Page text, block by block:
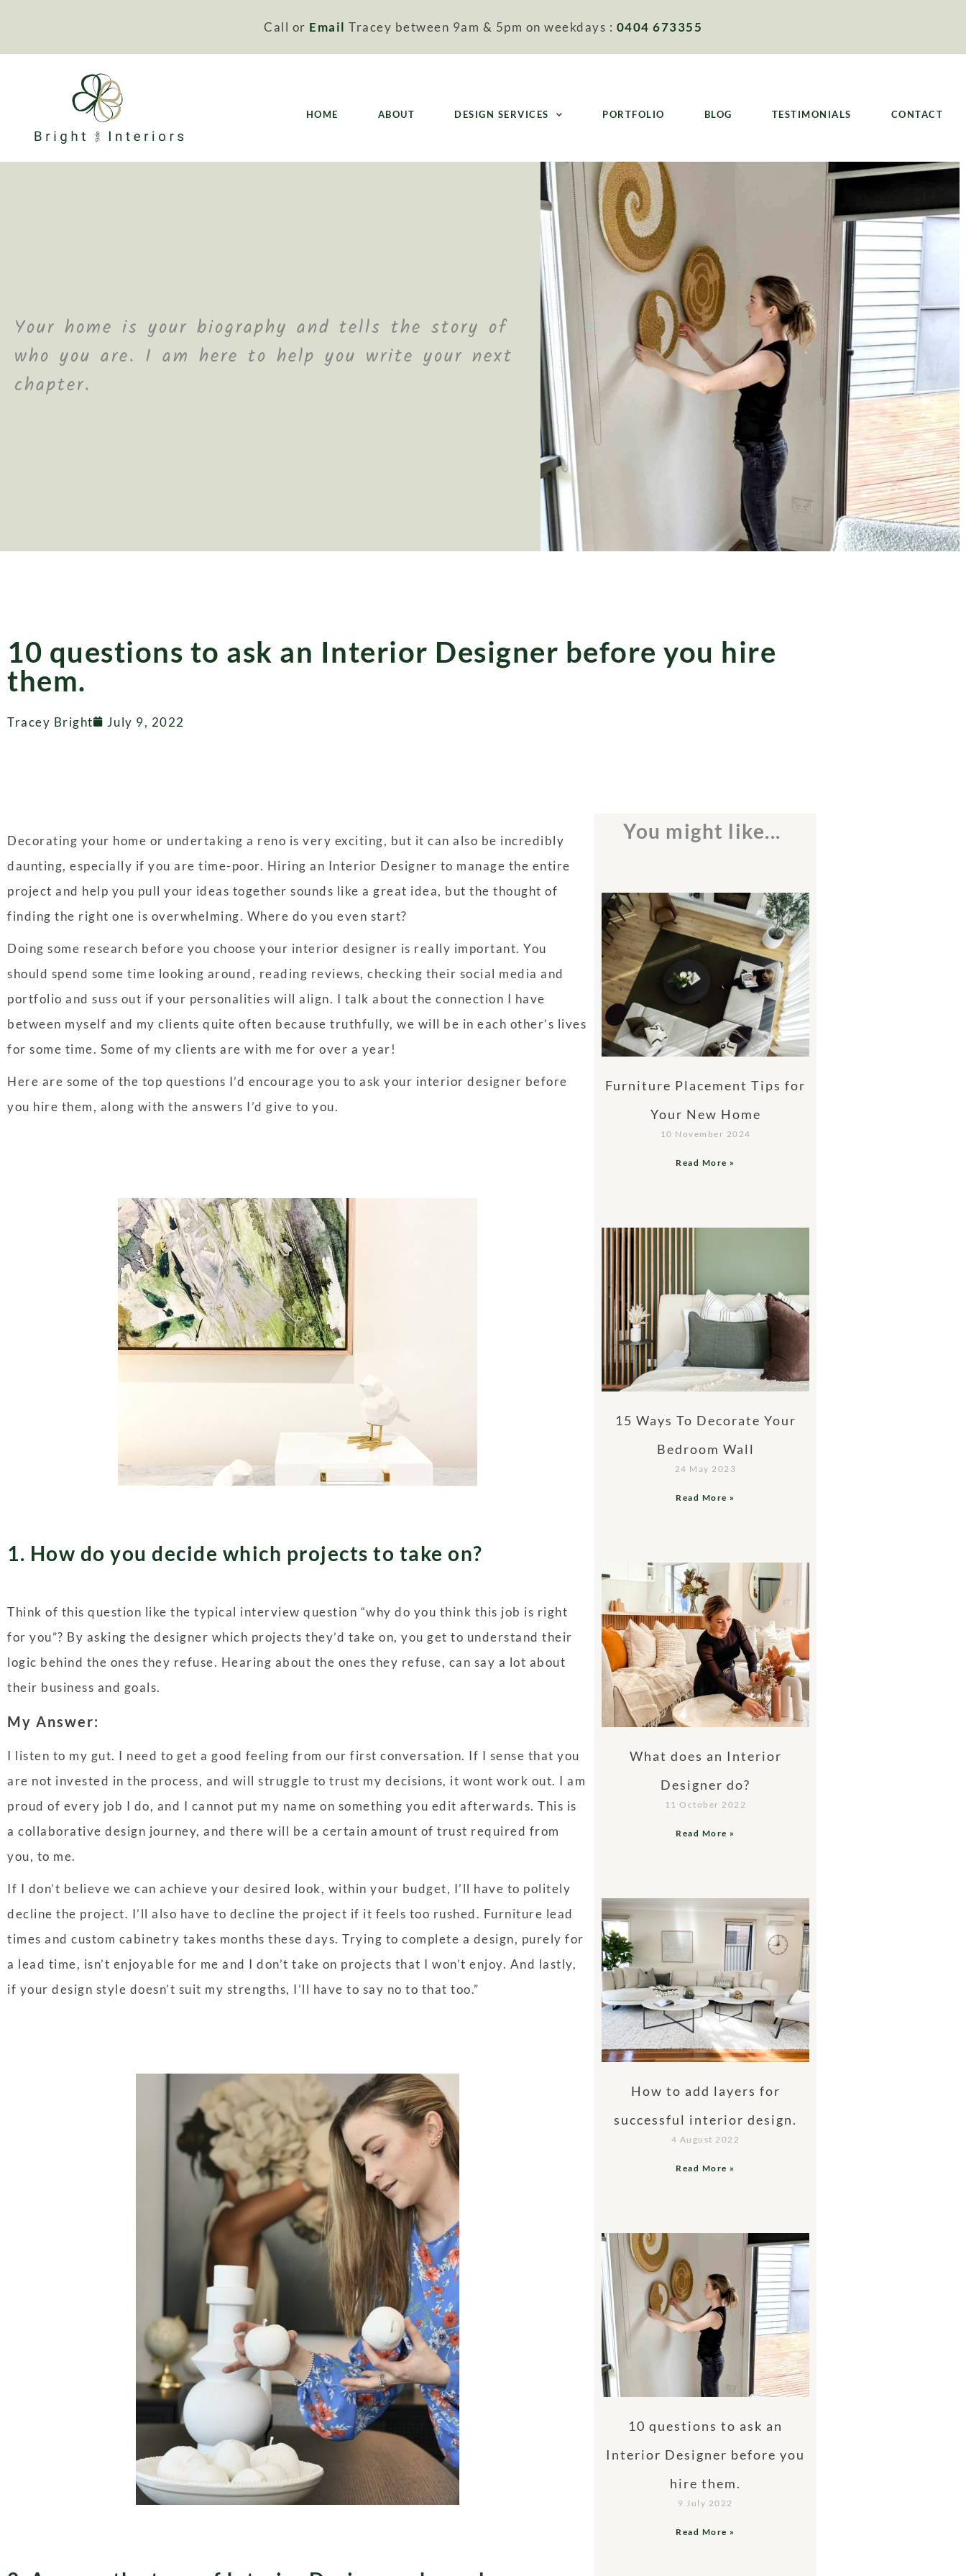
Call or Email Tracey between 9am & 5pm on weekdays : 0404 673355
HOME ABOUT DESIGN SERVICES PORTFOLIO BLOG TESTIMONIALS CONTACT
Your home is your biography and tells the story of
who you are. I am here to help you write your next
chapter.
10 questions to ask an Interior Designer before you hire
them.
Tracey Bright July 9, 2022
Decorating your home or undertaking a reno is very exciting, but it can also be incredibly
daunting, especially if you are time-poor. Hiring an Interior Designer to manage the entire
project and help you pull your ideas together sounds like a great idea, but the thought of
finding the right one is overwhelming. Where do you even start?
Doing some research before you choose your interior designer is really important. You
should spend some time looking around, reading reviews, checking their social media and
portfolio and suss out if your personalities will align. I talk about the connection I have
between myself and my clients quite often because truthfully, we will be in each other’s lives
for some time. Some of my clients are with me for over a year!
Here are some of the top questions I’d encourage you to ask your interior designer before
you hire them, along with the answers I’d give to you.
1. How do you decide which projects to take on?
Think of this question like the typical interview question “why do you think this job is right
for you”? By asking the designer which projects they’d take on, you get to understand their
logic behind the ones they refuse. Hearing about the ones they refuse, can say a lot about
their business and goals.
My Answer:
I listen to my gut. I need to get a good feeling from our first conversation. If I sense that you
are not invested in the process, and will struggle to trust my decisions, it wont work out. I am
proud of every job I do, and I cannot put my name on something you edit afterwards. This is
a collaborative design journey, and there will be a certain amount of trust required from
you, to me.
If I don’t believe we can achieve your desired look, within your budget, I’ll have to politely
decline the project. I’ll also have to decline the project if it feels too rushed. Furniture lead
times and custom cabinetry takes months these days. Trying to complete a design, purely for
a lead time, isn’t enjoyable for me and I don’t take on projects that I won’t enjoy. And lastly,
if your design style doesn’t suit my strengths, I’ll have to say no to that too.”
You might like...
Furniture Placement Tips for
Your New Home
10 November 2024
Read More »
15 Ways To Decorate Your
Bedroom Wall
24 May 2023
Read More »
What does an Interior
Designer do?
11 October 2022
Read More »
How to add layers for
successful interior design.
4 August 2022
Read More »
10 questions to ask an
Interior Designer before you
hire them.
9 July 2022
Read More »